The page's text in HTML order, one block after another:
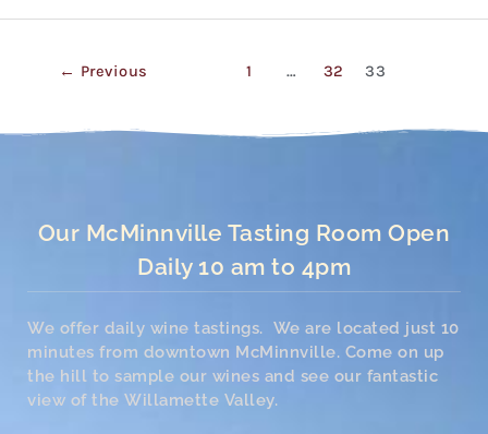
← Previous 1 … 32 33
Our McMinnville Tasting Room Open
Daily 10 am to 4pm
We offer daily wine tastings. We are located just 10
minutes from downtown McMinnville. Come on up
the hill to sample our wines and see our fantastic
view of the Willamette Valley.